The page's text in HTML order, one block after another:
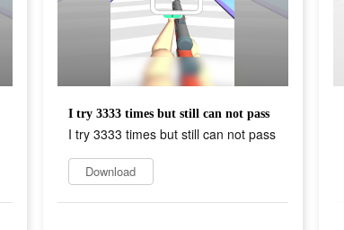
I try 3333 times but still can not pass
I try 3333 times but still can not pass
Download